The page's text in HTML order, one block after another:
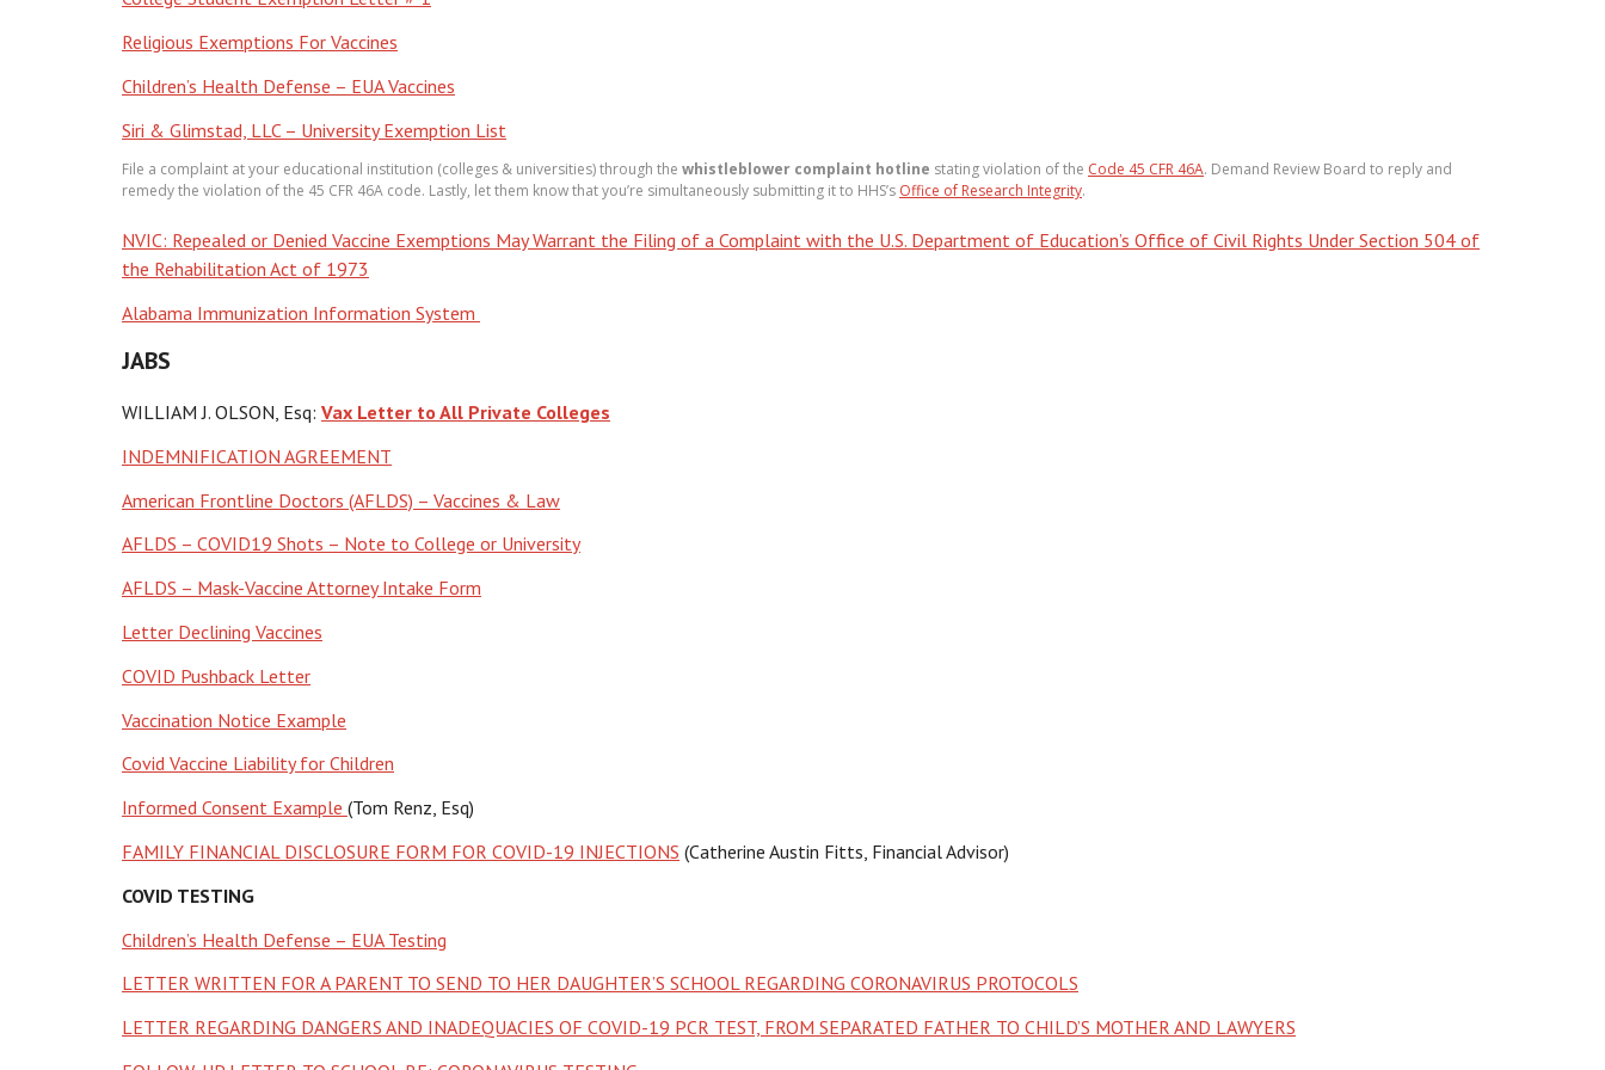
Religious Exemptions For Vaccines
Children’s Health Defense – EUA Vaccines
Siri & Glimstad, LLC – University Exemption List
File a complaint at your educational institution (colleges & universities) through the whistleblower complaint hotline stating violation of the Code 45 CFR 46A. Demand Review Board to reply and
remedy the violation of the 45 CFR 46A code. Lastly, let them know that you’re simultaneously submitting it to HHS’s Office of Research Integrity.
NVIC: Repealed or Denied Vaccine Exemptions May Warrant the Filing of a Complaint with the U.S. Department of Education’s Office of Civil Rights Under Section 504 of
the Rehabilitation Act of 1973
Alabama Immunization Information System
JABS
WILLIAM J. OLSON, Esq: Vax Letter to All Private Colleges
INDEMNIFICATION AGREEMENT
American Frontline Doctors (AFLDS) – Vaccines & Law
AFLDS – COVID19 Shots – Note to College or University
AFLDS – Mask-Vaccine Attorney Intake Form
Letter Declining Vaccines
COVID Pushback Letter
Vaccination Notice Example
Covid Vaccine Liability for Children
Informed Consent Example (Tom Renz, Esq)
FAMILY FINANCIAL DISCLOSURE FORM FOR COVID-19 INJECTIONS (Catherine Austin Fitts, Financial Advisor)
COVID TESTING
Children’s Health Defense – EUA Testing
LETTER WRITTEN FOR A PARENT TO SEND TO HER DAUGHTER’S SCHOOL REGARDING CORONAVIRUS PROTOCOLS
LETTER REGARDING DANGERS AND INADEQUACIES OF COVID-19 PCR TEST, FROM SEPARATED FATHER TO CHILD’S MOTHER AND LAWYERS